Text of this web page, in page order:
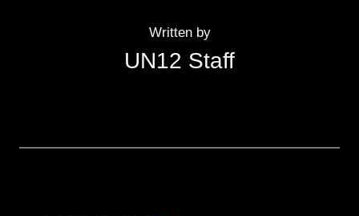
Written by
UN12 Staff